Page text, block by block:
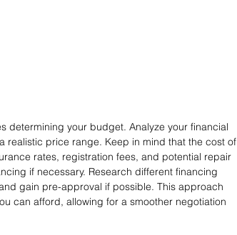
determining your budget. Analyze your financial
realistic price range. Keep in mind that the cost of
rates, registration fees, and potential repair
if necessary. Research different financing
gain pre-approval if possible. This approach
can afford, allowing for a smoother negotiation